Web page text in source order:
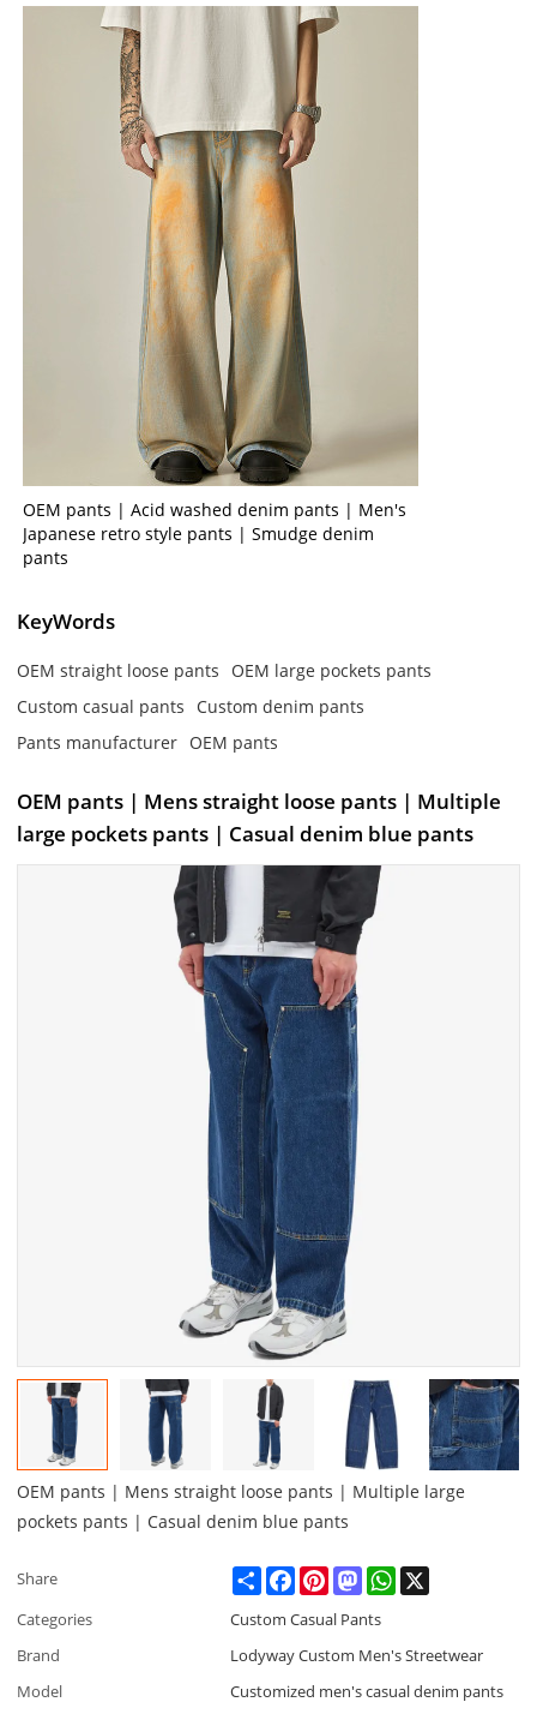
OEM pants | Acid washed denim pants | Men's
Japanese retro style pants | Smudge denim
pants
KeyWords
OEM straight loose pants
OEM large pockets pants
Custom casual pants
Custom denim pants
Pants manufacturer OEM pants
OEM pants | Mens straight loose pants | Multiple
large pockets pants | Casual denim blue pants
OEM pants | Mens straight loose pants | Multiple large
pockets pants | Casual denim blue pants
Share ShareFacebookPinterestMastodonWhatsApp
Categories
Custom Casual Pants
Brand
Lodyway Custom Men's Streetwear
Model
Customized men's casual denim pants